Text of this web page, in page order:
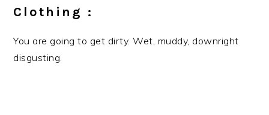
Clothing :
You are going to get dirty. Wet, muddy, downright
disgusting.